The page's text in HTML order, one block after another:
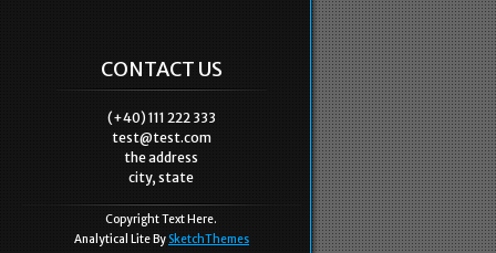
CONTACT US
(+40) 111 222 333
test@test.com
the address
city, state
Copyright Text Here.
Analytical Lite By SketchThemes